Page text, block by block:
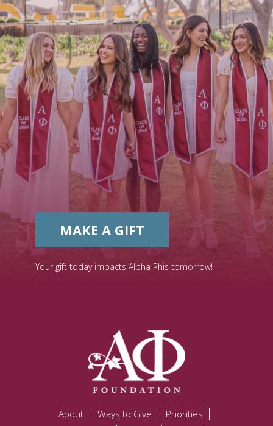
MAKE A GIFT
Your gift today impacts Alpha Phis tomorrow!
About Ways to Give
Priorities